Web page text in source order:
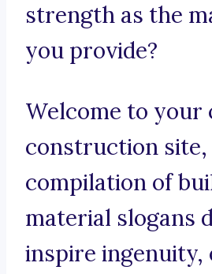
strength as the
you provide?
Welcome to your
construction
compilation of
material slogans
inspire ingenuity,